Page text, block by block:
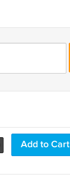
Add to Cart